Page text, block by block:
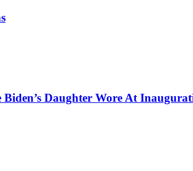
Daughter Wore At